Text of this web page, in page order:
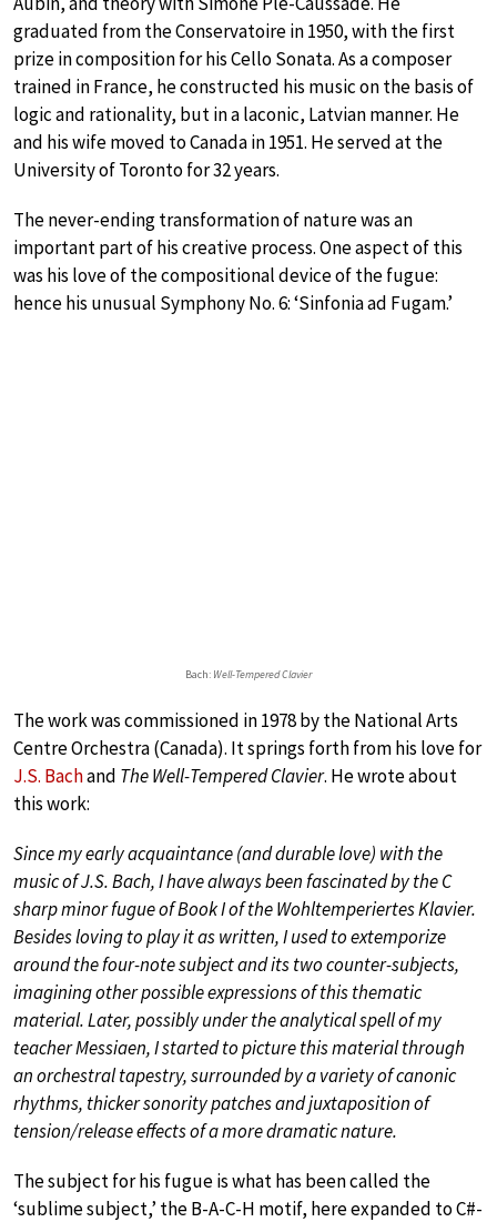
graduated from the Conservatoire in 1950, with the first
prize in composition for his Cello Sonata. As a composer
trained in France, he constructed his music on the basis of
logic and rationality, but in a laconic, Latvian manner. He
and his wife moved to Canada in 1951. He served at the
University of Toronto for 32 years.
The never-ending transformation of nature was an
important part of his creative process. One aspect of this
was his love of the compositional device of the fugue:
hence his unusual Symphony No. 6: ‘Sinfonia ad Fugam.’
Bach: Well-Tempered Clavier
The work was commissioned in 1978 by the National Arts
Centre Orchestra (Canada). It springs forth from his love for
J.S. Bachand The Well-Tempered Clavier. He wrote about
this work:
Since my early acquaintance (and durable love) with the
music of J.S. Bach, I have always been fascinated by the C
sharp minor fugue of Book I of theWohltemperiertes Klavier.
Besides loving to play it as written, I used to extemporize
around the four-note subject and its two counter-subjects,
imagining other possible expressions of this thematic
material. Later, possibly under the analytical spell of my
teacher Messiaen, I started to picture this material through
an orchestral tapestry, surrounded by a variety of canonic
rhythms, thicker sonority patches and juxtaposition of
tension/release effects of a more dramatic nature.
The subject for his fugue is what has been called the
‘sublime subject,’ the B-A-C-H motif, here expanded to C#-